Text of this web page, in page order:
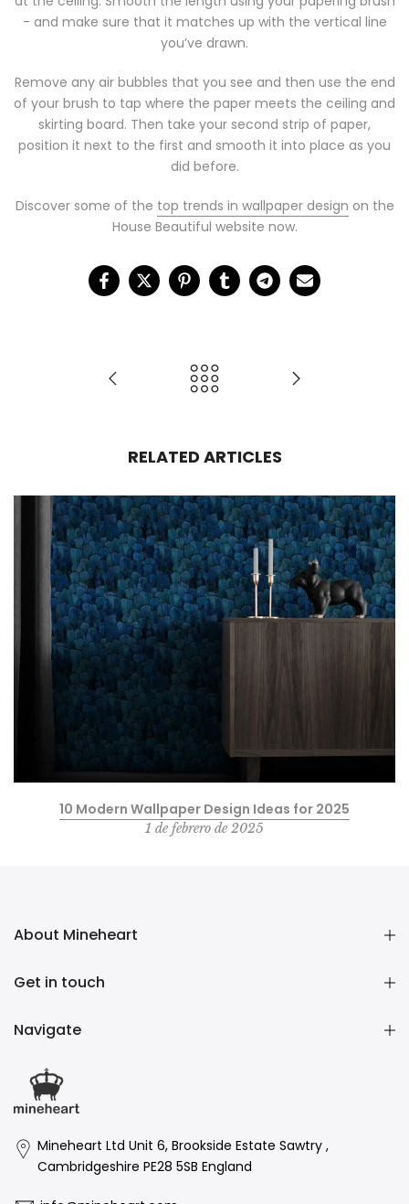
- and make sure that it matches up with the vertical line
you’ve drawn.
Remove any air bubbles that you see and then use the end
of your brush to tap where the paper meets the ceiling and
skirting board. Then take your second strip of paper,
position it next to the first and smooth it into place as you
did before.
Discover some of the top trends in wallpaper design on the
House Beautiful website now.
RELATED ARTICLES
10 Modern Wallpaper Design Ideas for 2025
1 de febrero de 2025
About Mineheart
Get in touch
Navigate
Mineheart Ltd Unit 6, Brookside Estate Sawtry ,
Cambridgeshire PE28 5SB England